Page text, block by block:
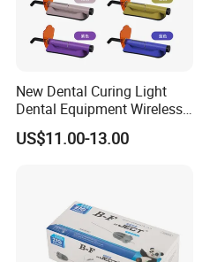
New Dental Curing Light
Dental Equipment Wireless
Plastic Body
US$11.00-13.00